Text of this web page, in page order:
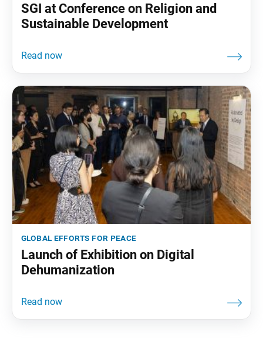
SGI at Conference on Religion and
Sustainable Development
global efforts for peace
Launch of Exhibition on Digital
Dehumanization